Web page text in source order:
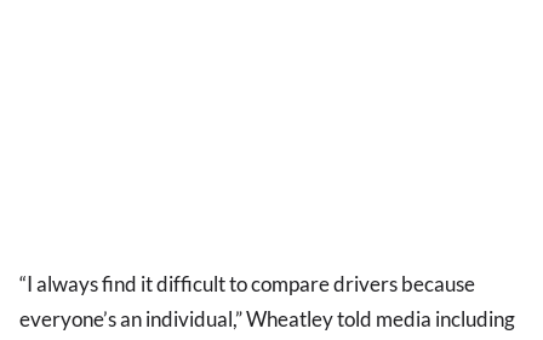
“I always find it difficult to compare drivers because
everyone’s an individual,” Wheatley told media including